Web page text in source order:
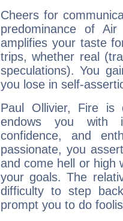
Cheers for
predominance of
amplifies your taste
trips, whether real
speculations). You
you lose in self-
Paul Ollivier, Fire is
endows you with
confidence, and
passionate, you
and come hell or high
your goals. The
difficulty to step
prompt you to do